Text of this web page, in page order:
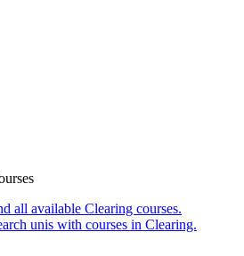
all available Clearing courses.
unis with courses in Clearing.